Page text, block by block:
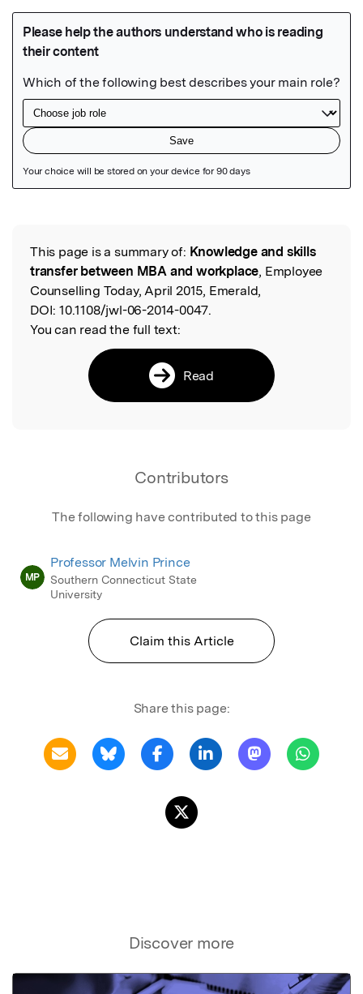
Read the Original
This page is a summary of: Knowledge and skills
transfer between MBA and workplace, Employee
Counselling Today, April 2015, Emerald,
DOI: 10.1108/jwl-06-2014-0047.
You can read the full text:
Read
Contributors
The following have contributed to this page
MP
Professor Melvin Prince
Southern Connecticut State
University
Claim this Article
Share this page:
Discover more